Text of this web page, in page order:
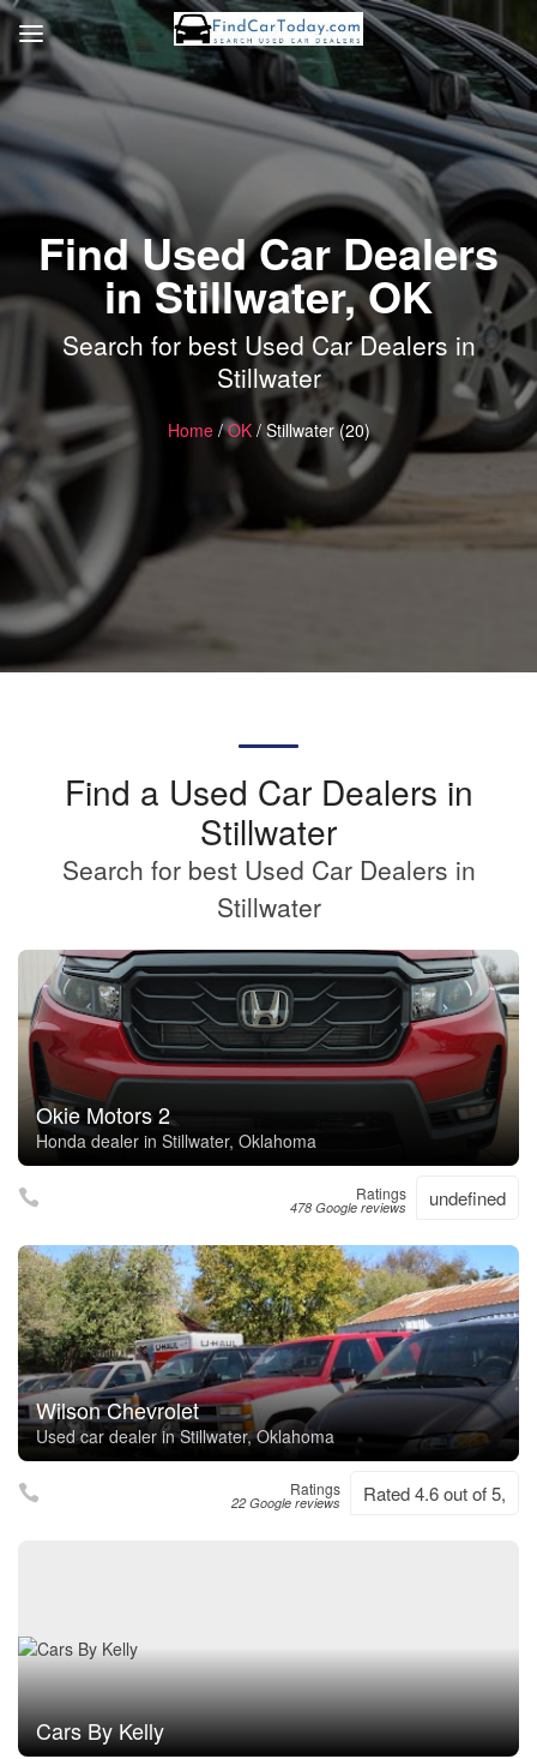
Find Used Car Dealers
in Stillwater, OK
Search for best Used Car Dealers in
Stillwater
Home/OK/ Stillwater (20)
Find a Used Car Dealers in
Stillwater
Search for best Used Car Dealers in
Stillwater
Okie Motors 2
Honda dealer in Stillwater, Oklahoma
Ratings
478 Google reviews undefined
Wilson Chevrolet
Used car dealer in Stillwater, Oklahoma
Ratings
22 Google reviews Rated 4.6 out of 5,
Cars By Kelly